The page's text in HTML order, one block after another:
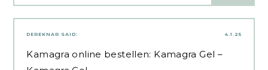
4.1.25
DEREKNAR SAID:
Kamagra online bestellen: Kamagra Gel –